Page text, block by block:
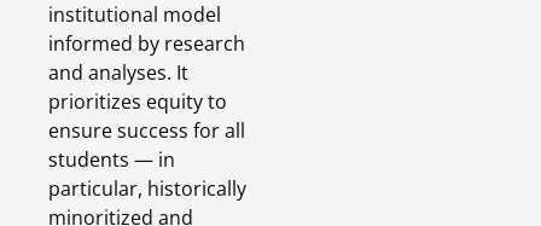
institutional model
informed by research
and analyses. It
prioritizes equity to
ensure success for all
students — in
particular, historically
minoritized and